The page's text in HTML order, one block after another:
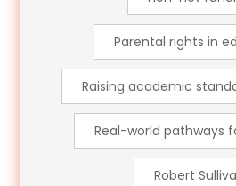
Parental rights in
Raising academic
Real-world pathways
Robert